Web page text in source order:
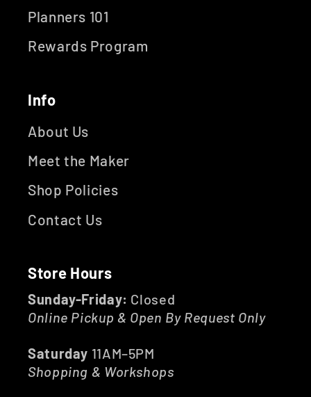
Planners 101
Rewards Program
Info
About Us
Meet the Maker
Shop Policies
Contact Us
Store Hours
Sunday-Friday: Closed
Online Pickup & Open By Request Only
Saturday 11AM–5PM
Shopping & Workshops